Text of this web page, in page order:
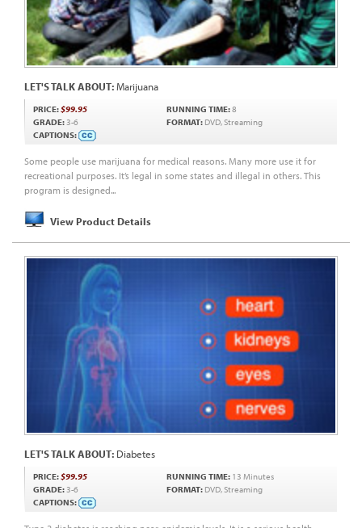
LET'S TALK ABOUT:Marijuana
Some people use marijuana for medical reasons. Many more use it for
recreational purposes. It’s legal in some states and illegal in others. This
program is designed...
View Product Details
PRICE:$99.95 RUNNING TIME:8
GRADE: 3-6 FORMAT: DVD, Streaming
CAPTIONS:
LET'S TALK ABOUT: Diabetes
PRICE:$99.95 RUNNING TIME: 13 Minutes
GRADE:3-6 FORMAT: DVD, Streaming
CAPTIONS: